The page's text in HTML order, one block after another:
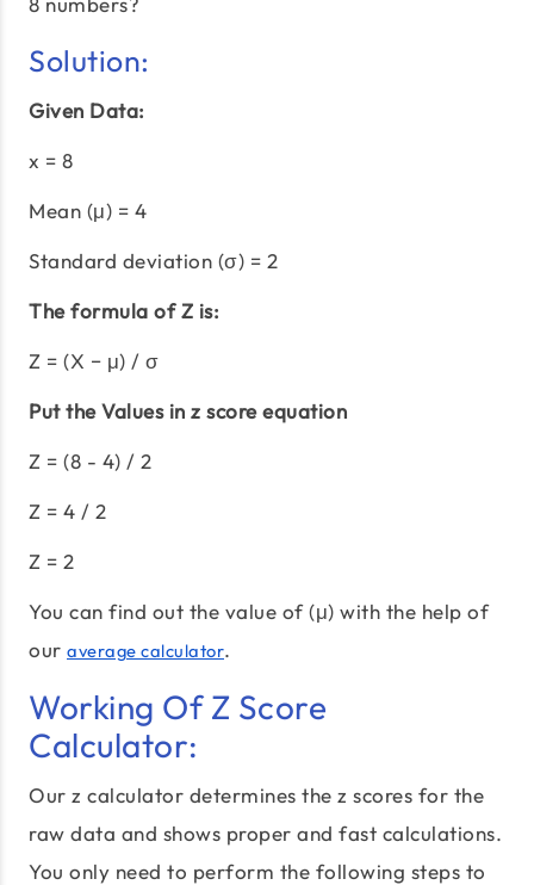
Solution:
Given Data:
x = 8
Mean (μ) = 4
Standard deviation (σ) = 2
The formula of Z is:
Z = (X − μ) / σ
Put the Values in z score equation
Z = (8 - 4) / 2
Z = 4 / 2
Z = 2
You can find out the value of (μ) with the help of
our average calculator.
Working Of Z Score
Calculator:
Our z calculator determines the z scores for the
raw data and shows proper and fast calculations.
You only need to perform the following steps to